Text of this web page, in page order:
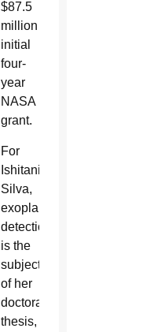
$87.5
million
initial
four-
year
NASA
grant.
For
Ishitani
Silva,
exoplanet
detection
is the
subject
of her
doctoral
thesis,